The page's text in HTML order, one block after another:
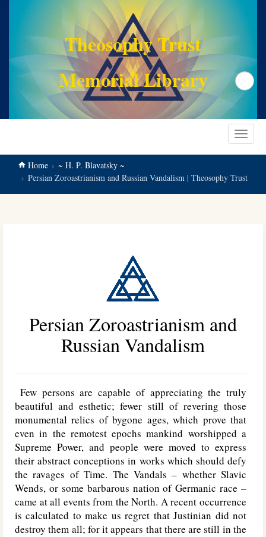
Theosophy Trust
Memorial Library
Search
Toggle
Home
~ H. P. Blavatsky ~
Persian Zoroastrianism and Russian Vandalism | Theosophy Trust
Persian Zoroastrianism and
Russian Vandalism
Few persons are capable of appreciating the truly
beautiful and esthetic; fewer still of revering those
monumental relics of bygone ages, which prove that
even in the remotest epochs mankind worshipped a
Supreme Power, and people were moved to express
their abstract conceptions in works which should defy
the ravages of Time. The Vandals – whether Slavic
Wends, or some barbarous nation of Germanic race –
came at all events from the North. A recent occurrence
is calculated to make us regret that Justinian did not
destroy them all; for it appears that there are still in the